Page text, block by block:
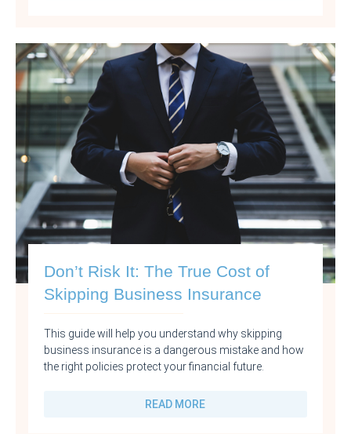
Don’t Risk It: The True Cost of
Skipping Business Insurance
This guide will help you understand why skipping
business insurance is a dangerous mistake and how
the right policies protect your financial future.
READ MORE